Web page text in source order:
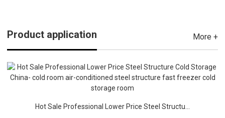
Product application More +
Hot Sale Professional Lower Price Steel Structu...